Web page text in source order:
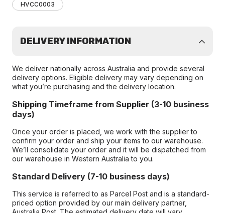
HVCC0003
DELIVERY INFORMATION
We deliver nationally across Australia and provide several
delivery options. Eligible delivery may vary depending on
what you’re purchasing and the delivery location.
Shipping Timeframe from Supplier (3-10 business
days)
Once your order is placed, we work with the supplier to
confirm your order and ship your items to our warehouse.
We’ll consolidate your order and it will be dispatched from
our warehouse in Western Australia to you.
Standard Delivery (7-10 business days)
This service is referred to as Parcel Post and is a standard-
priced option provided by our main delivery partner,